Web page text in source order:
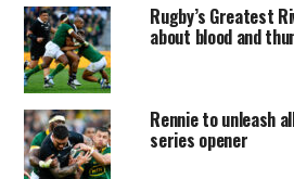
Rugby’s Greatest
about blood and
Rennie to unleash
series opener